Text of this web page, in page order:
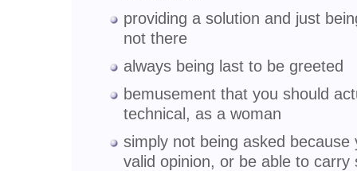
providing a solution and just
not there
always being last to be greeted
bemusement that you should
technical, as a woman
simply not being asked because
valid opinion, or be able to